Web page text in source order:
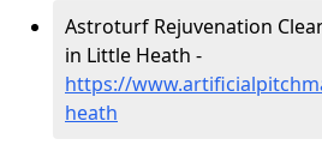
Astroturf Rejuvenation
in Little Heath -
https://
heath